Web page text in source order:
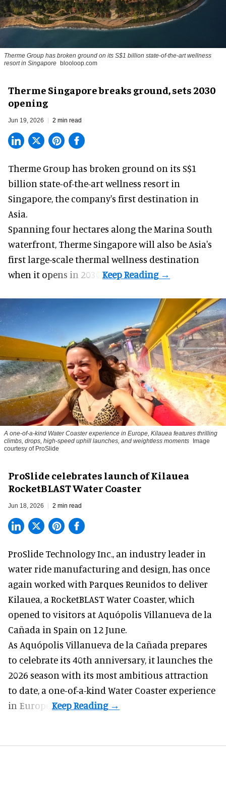
Therme Group has broken ground on its S$1 billion state-of-the-art wellness
resort in Singapore blooloop.com
Therme Singapore breaks ground, sets 2030
opening
Jun 19, 2026 2 min read
Therme Group has broken ground on its S$1
billion state-of-the-artwellness resort in
Singapore, the company's first destination in
Asia.
Spanning four hectares along the Marina South
waterfront, Therme Singaporewill also be Asia's
first large-scale thermal wellness destination
when it opens in 2030.
A one-of-a-kind Water Coaster experience in Europe, Kilauea features thrilling
climbs, drops, high-speed uphill launches, and weightless moments Image
courtesy of ProSlide
ProSlide celebrates launch of Kilauea
RocketBLAST Water Coaster
Jun 18, 2026 2 min read
ProSlide Technology Inc., an industry leader in
water ride manufacturing and design, has once
again worked with Parques Reunidos to deliver
Kilauea, a RocketBLAST Water Coaster, which
opened to visitors at Aquópolis Villanueva de la
Cañada in Spain on 12 June.
As Aquópolis Villanueva de la Cañada prepares
to celebrate its 40th anniversary, it launches the
2026 season with its most ambitious attraction
to date, a one-of-a-kind Water Coaster experience
in Europe.